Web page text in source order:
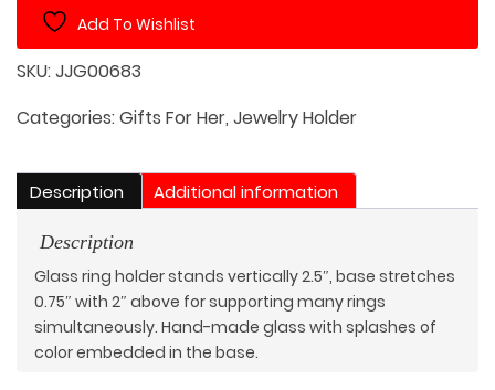
quantityAdd To Wishlist
SKU:JJG00683
Categories:Gifts For Her, Jewelry Holder
Description Additional information
Description
Glass ring holder stands vertically 2.5″, base stretches
0.75″ with 2″ above for supporting many rings
simultaneously. Hand-made glass with splashes of
color embedded in the base.